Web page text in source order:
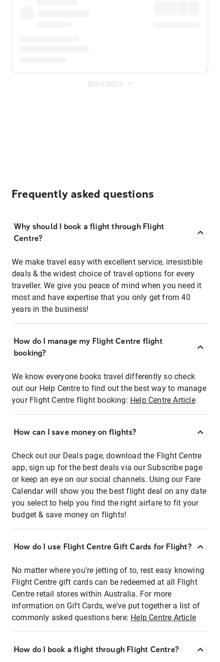
Show more
Frequently asked questions
Why should I book a flight through Flight
Centre?
We make travel easy with excellent service, irresistible
deals & the widest choice of travel options for every
traveller. We give you peace of mind when you need it
most and have expertise that you only get from 40
years in the business!
How do I manage my Flight Centre flight
booking?
We know everyone books travel differently so check
out our Help Centre to find out the best way to manage
your Flight Centre flight booking: Help Centre Article
How can I save money on flights?
Check out our Deals page, download the Flight Centre
app, sign up for the best deals via our Subscribe page
or keep an eye on our social channels. Using our Fare
Calendar will show you the best flight deal on any date
you select to help you find the right airfare to fit your
budget & save money on flights!
How do I use Flight Centre Gift Cards for Flight?
No matter where you're jetting of to, rest easy knowing
Flight Centre gift cards can be redeemed at all Flight
Centre retail stores within Australia. For more
information on Gift Cards, we've put together a list of
commonly asked questions here: Help Centre Article
How do I book a flight through Flight Centre?